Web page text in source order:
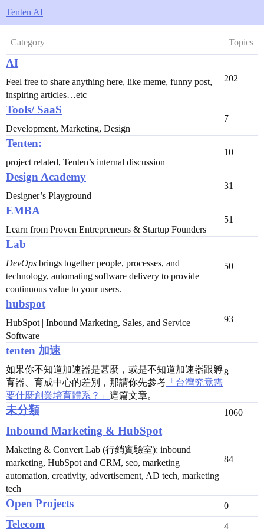
Tenten AI
Category Topics
AI
Feel free to share anything here, like meme, funny post,
inspiring articles…etc
202
Tools/ SaaS
Development, Marketing, Design
7
Tenten:
project related, Tenten’s internal discussion
10
Design Academy
Designer’s Playground
31
EMBA
Learn from Proven Entrepreneurs & Startup Founders
51
Lab
DevOps brings together people, processes, and
technology, automating software delivery to provide
continuous value to your users.
50
hubspot
HubSpot | Inbound Marketing, Sales, and Service
Software
93
tenten 加速
如果你不知道加速器是甚麼，或是不知道加速器跟孵
育器、育成中心的差別，那請你先參考 「台灣究竟需
要什麼創業培育體系？」 這篇文章。
8
未分類 1060
Inbound Marketing & HubSpot
Maketing & Convert Lab (行銷實驗室): inbound
marketing, HubSpot and CRM, seo, marketing
automation, creativity, advertisement, AD tech, marketing
tech
84
Open Projects 0
Telecom 4